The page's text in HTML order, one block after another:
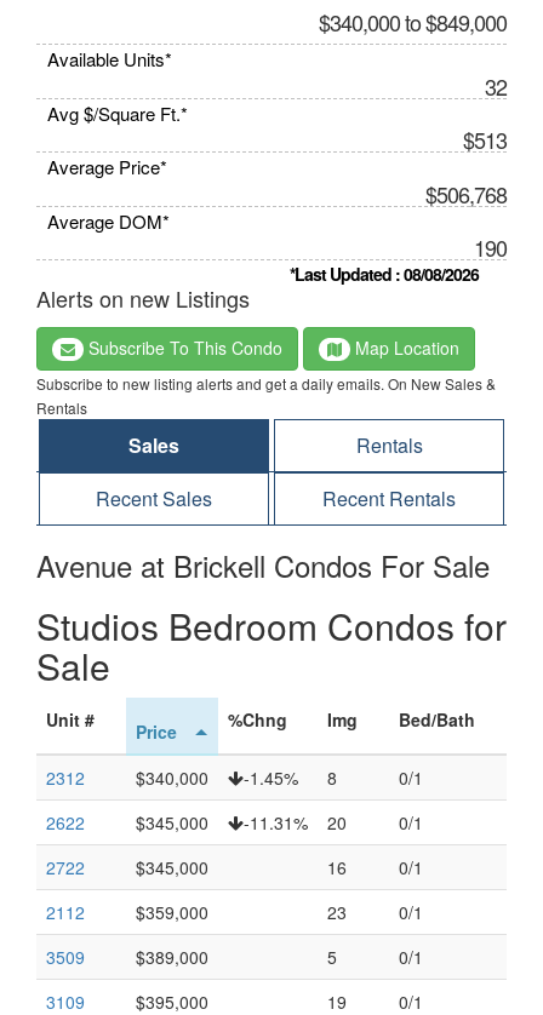
$340,000 to $849,000
Available Units*
32
Avg $/Square Ft.*
$513
Average Price*
$506,768
Average DOM*
190
*Last Updated : 08/08/2026
Alerts on new Listings
Subscribe To This Condo Map Location
Subscribe to new listing alerts and get a daily emails. On New Sales &
Rentals
Sales
Rentals
Recent Sales
Recent Rentals
Avenue at Brickell Condos For Sale
Studios Bedroom Condos for
Sale
Unit # Price %Chng Img Bed/Bath
2312 $340,000 -1.45% 8
0/1
2622
$345,000 -11.31% 20
0/1
2722
$345,000 16
0/1
2112
$359,000 23
0/1
3509
$389,000 5
0/1
3109
$395,000 19 0/1